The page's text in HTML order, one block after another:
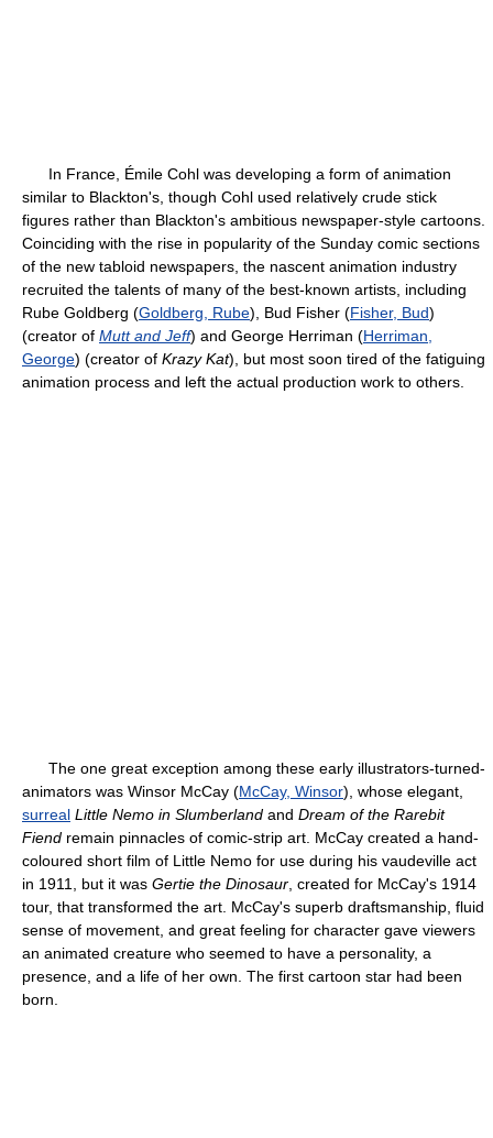
In France, Émile Cohl was developing a form of animation
similar to Blackton's, though Cohl used relatively crude stick
figures rather than Blackton's ambitious newspaper-style cartoons.
Coinciding with the rise in popularity of the Sunday comic sections
of the new tabloid newspapers, the nascent animation industry
recruited the talents of many of the best-known artists, including
Rube Goldberg (Goldberg, Rube), Bud Fisher (Fisher, Bud)
(creator of Mutt and Jeff) and George Herriman (Herriman,
George) (creator of Krazy Kat), but most soon tired of the fatiguing
animation process and left the actual production work to others.
The one great exception among these early illustrators-turned-
animators was Winsor McCay (McCay, Winsor), whose elegant,
surreal Little Nemo in Slumberland and Dream of the Rarebit
Fiend remain pinnacles of comic-strip art. McCay created a hand-
coloured short film of Little Nemo for use during his vaudeville act
in 1911, but it was Gertie the Dinosaur , created for McCay's 1914
tour, that transformed the art. McCay's superb draftsmanship, fluid
sense of movement, and great feeling for character gave viewers
an animated creature who seemed to have a personality, a
presence, and a life of her own. The first cartoon star had been
born.